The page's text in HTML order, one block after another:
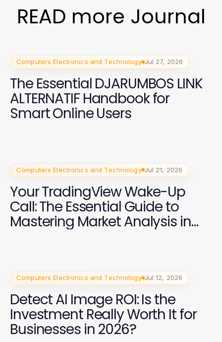
READ more Journal
Computers Electronics and Technology Jul 27, 2026
The Essential DJARUMBOS LINK
ALTERNATIF Handbook for
Smart Online Users
Computers Electronics and Technology Jul 21, 2026
Your TradingView Wake-Up
Call: The Essential Guide to
Mastering Market Analysis in
Computers Electronics and Technology Jul 12, 2026
Detect AI Image ROI: Is the
Investment Really Worth It for
Businesses in 2026?